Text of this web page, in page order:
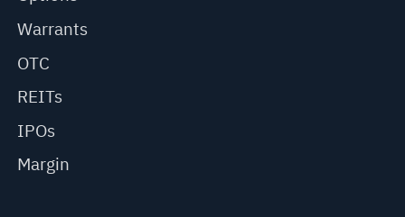
Warrants
OTC
REITs
IPOs
Margin